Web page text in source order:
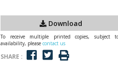
Download
To receive multiple printed copies, subject
availability, please contact us
SHARE :